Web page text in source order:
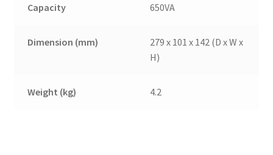
Capacity 650VA
Dimension (mm)
279 x 101 x 142 (D x W x
H)
Weight (kg) 4.2